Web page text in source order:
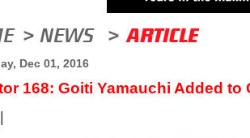
Dec 01, 2016
168: Goiti Yamauchi Added to